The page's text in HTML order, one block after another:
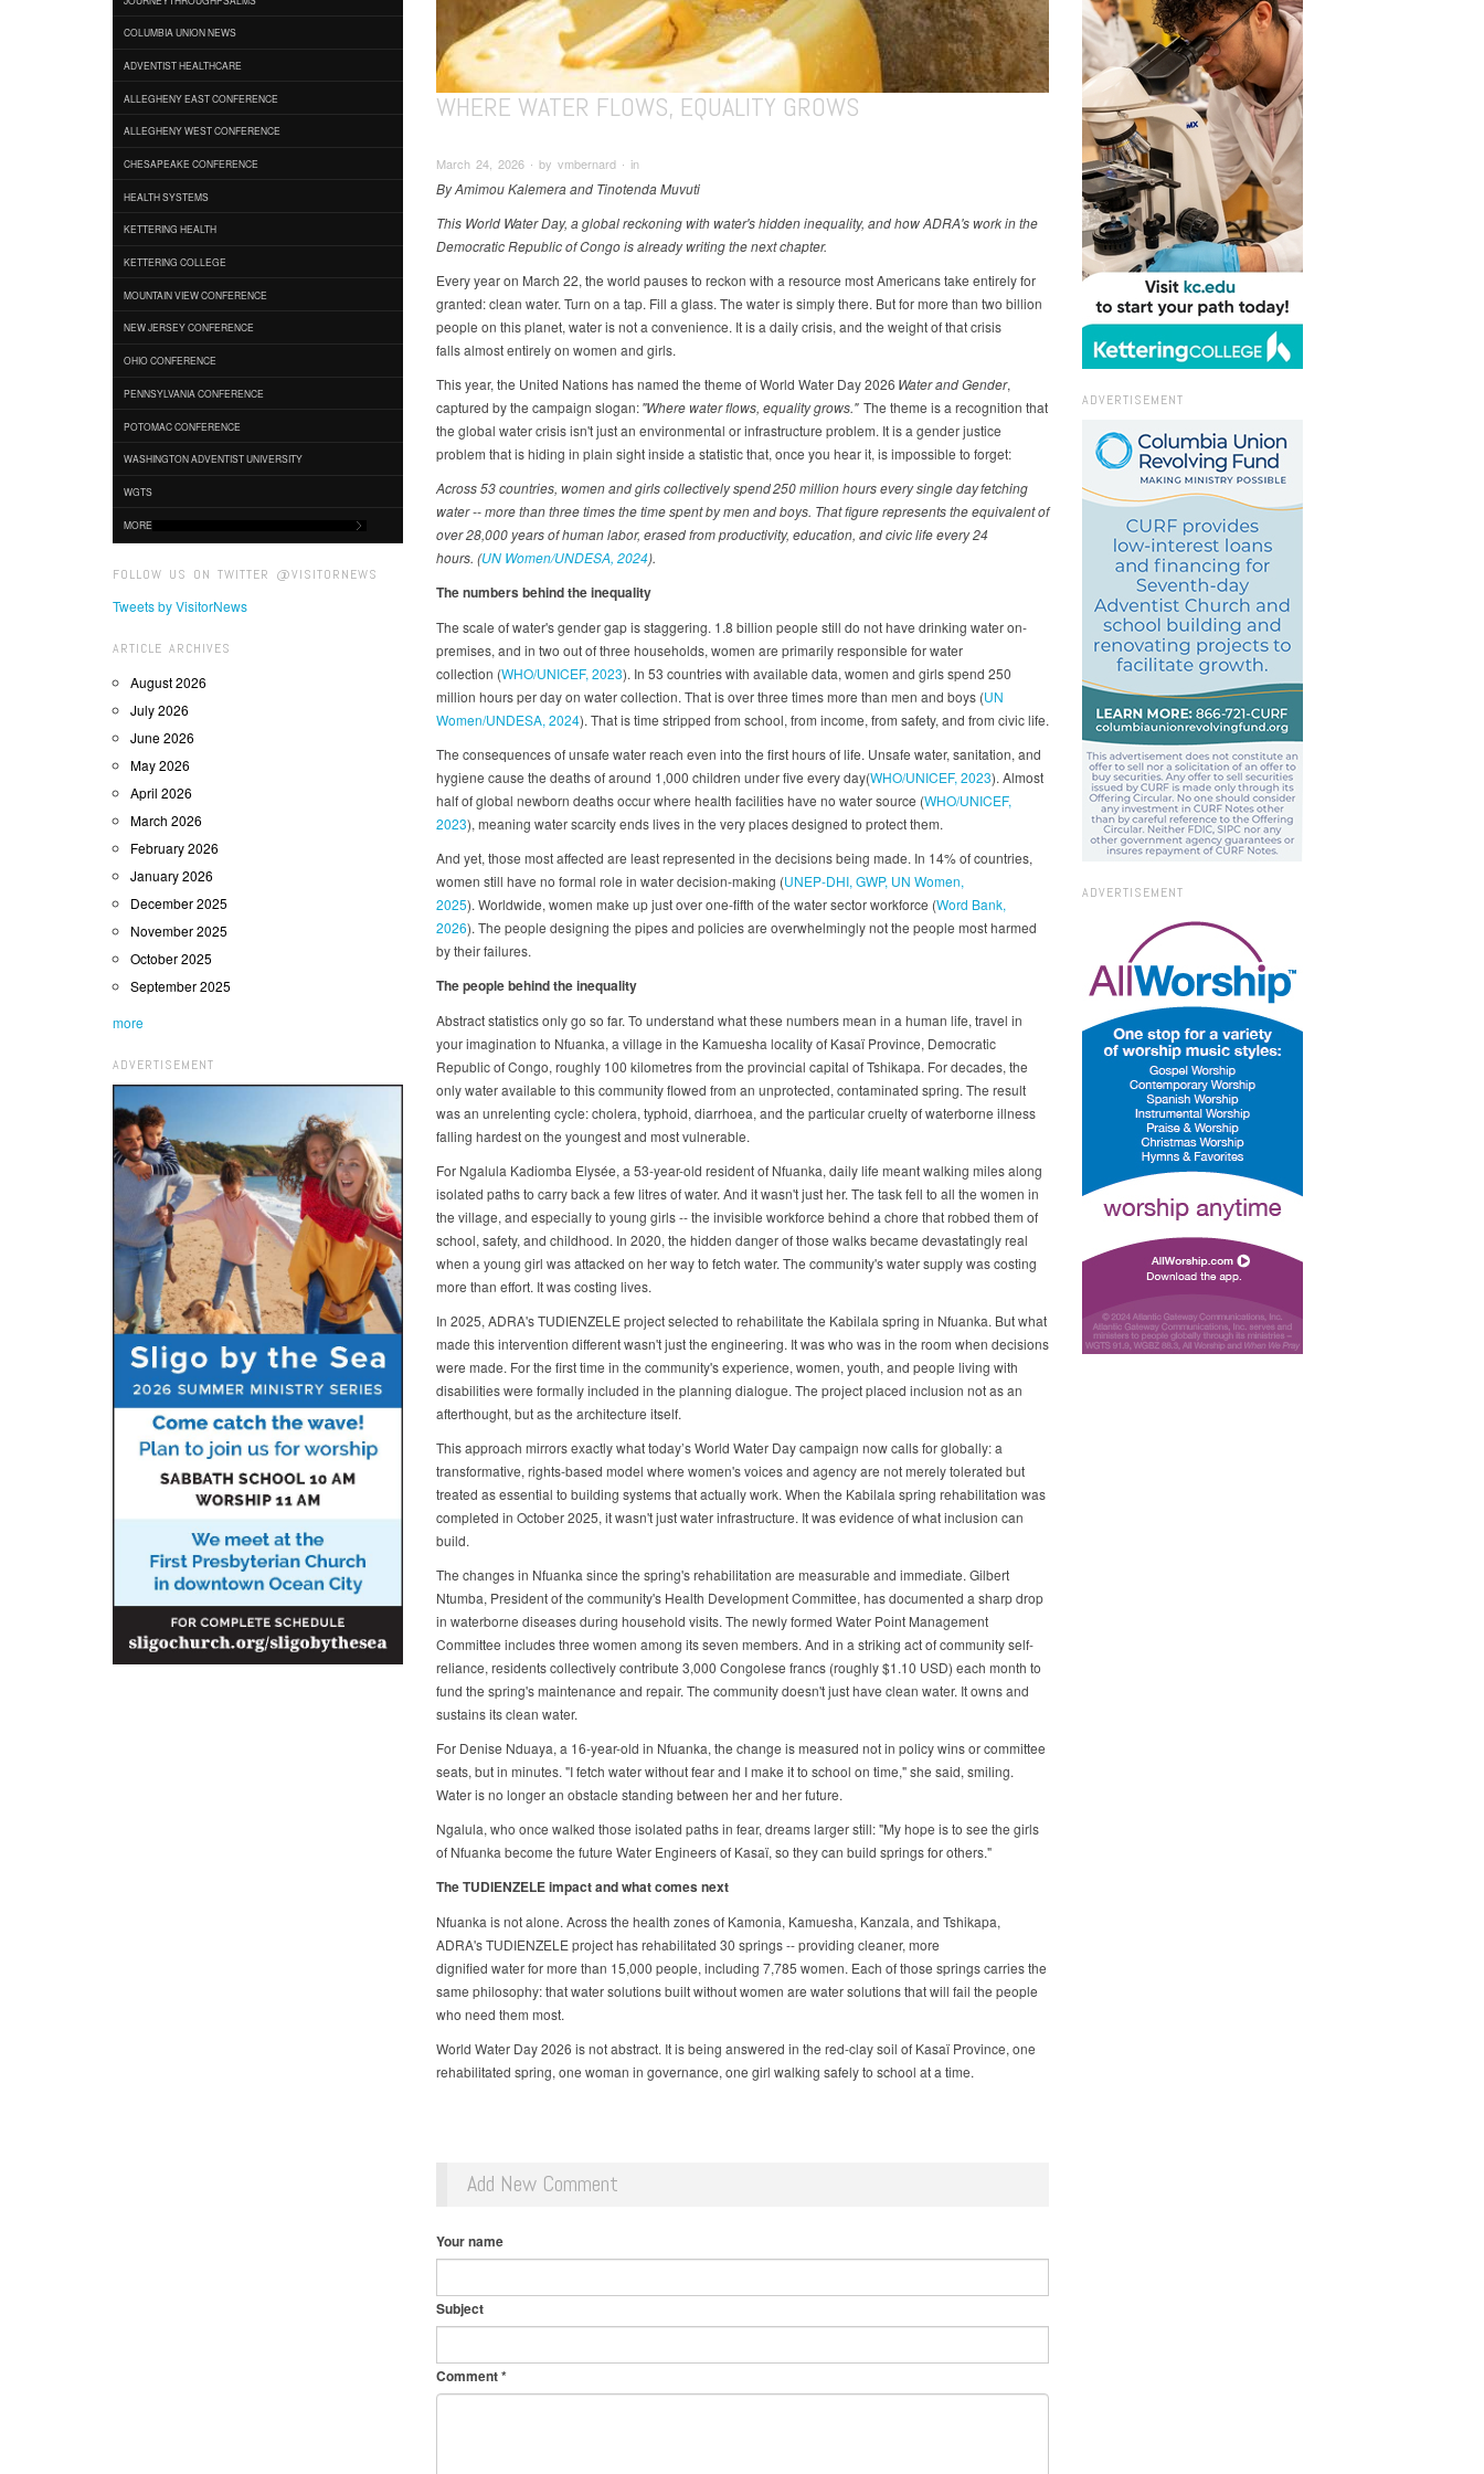
COLUMBIA UNION NEWS
ADVENTIST HEALTHCARE
ALLEGHENY EAST CONFERENCE
ALLEGHENY WEST CONFERENCE
CHESAPEAKE CONFERENCE
HEALTH SYSTEMS
KETTERING HEALTH
KETTERING COLLEGE
MOUNTAIN VIEW CONFERENCE
NEW JERSEY CONFERENCE
OHIO CONFERENCE
PENNSYLVANIA CONFERENCE
POTOMAC CONFERENCE
WASHINGTON ADVENTIST UNIVERSITY
WGTS
MORE
FOLLOW US ON TWITTER @VISITORNEWS
Tweets by VisitorNews
ARTICLE ARCHIVES
August 2026
July 2026
June 2026
May 2026
April 2026
March 2026
February 2026
January 2026
December 2025
November 2025
October 2025
September 2025
more
ADVERTISEMENT
WHERE WATER FLOWS, EQUALITY GROWS
March 24, 2026 ∙ by vmbernard ∙ in
By Amimou Kalemera and Tinotenda Muvuti
This World Water Day, a global reckoning with water's hidden inequality, and how ADRA's work in the
Democratic Republic of Congo is already writing the next chapter.
Every year on March 22, the world pauses to reckon with a resource most Americans take entirely for
granted: clean water. Turn on a tap. Fill a glass. The water is simply there. But for more than two billion
people on this planet, water is not a convenience. It is a daily crisis, and the weight of that crisis
falls almost entirely on women and girls.
This year, the United Nations has named the theme of World Water Day 2026 Water and Gender,
captured by the campaign slogan:"Where water flows, equality grows."The theme is a recognition that
the global water crisis isn't just an environmental or infrastructure problem. It is a gender justice
problem that is hiding in plain sight inside a statistic that, once you hear it, is impossible to forget:
Across 53 countries, women and girls collectively spend 250 million hours every single day fetching
water -- more than three times the time spent by men and boys. That figure represents the equivalent of
over 28,000 years of human labor, erased from productivity, education, and civic life every 24
hours. (UN Women/UNDESA, 2024).
The numbers behind the inequality
The scale of water's gender gap is staggering. 1.8 billion people still do not have drinking water on-
premises, and in two out of three households, women are primarily responsible for water
collection (WHO/UNICEF, 2023). In 53 countries with available data, women and girls spend 250
million hours per day on water collection. That is over three times more than men and boys (UN
Women/UNDESA, 2024). That is time stripped from school, from income, from safety, and from civic life.
The consequences of unsafe water reach even into the first hours of life. Unsafe water, sanitation, and
hygiene cause the deaths of around 1,000 children under five every day(WHO/UNICEF, 2023). Almost
half of global newborn deaths occur where health facilities have no water source (WHO/UNICEF,
2023), meaning water scarcity ends lives in the very places designed to protect them.
And yet, those most affected are least represented in the decisions being made. In 14% of countries,
women still have no formal role in water decision-making (UNEP-DHI, GWP, UN Women,
2025). Worldwide, women make up just over one-fifth of the water sector workforce (Word Bank,
2026). The people designing the pipes and policies are overwhelmingly not the people most harmed
by their failures.
The people behind the inequality
Abstract statistics only go so far. To understand what these numbers mean in a human life, travel in
your imagination to Nfuanka, a village in the Kamuesha locality of Kasaï Province, Democratic
Republic of Congo, roughly 100 kilometres from the provincial capital of Tshikapa. For decades, the
only water available to this community flowed from an unprotected, contaminated spring. The result
was an unrelenting cycle: cholera, typhoid, diarrhoea, and the particular cruelty of waterborne illness
falling hardest on the youngest and most vulnerable.
For Ngalula Kadiomba Elysée, a 53-year-old resident of Nfuanka, daily life meant walking miles along
isolated paths to carry back a few litres of water. And it wasn't just her. The task fell to all the women in
the village, and especially to young girls -- the invisible workforce behind a chore that robbed them of
school, safety, and childhood. In 2020, the hidden danger of those walks became devastatingly real
when a young girl was attacked on her way to fetch water. The community's water supply was costing
more than effort. It was costing lives.
In 2025, ADRA's TUDIENZELE project selected to rehabilitate the Kabilala spring in Nfuanka. But what
made this intervention different wasn't just the engineering. It was who was in the room when decisions
were made. For the first time in the community's experience, women, youth, and people living with
disabilities were formally included in the planning dialogue. The project placed inclusion not as an
afterthought, but as the architecture itself.
This approach mirrors exactly what today’s World Water Day campaign now calls for globally: a
transformative, rights-based model where women's voices and agency are not merely tolerated but
treated as essential to building systems that actually work. When the Kabilala spring rehabilitation was
completed in October 2025, it wasn't just water infrastructure. It was evidence of what inclusion can
build.
The changes in Nfuanka since the spring's rehabilitation are measurable and immediate. Gilbert
Ntumba, President of the community's Health Development Committee, has documented a sharp drop
in waterborne diseases during household visits. The newly formed Water Point Management
Committee includes three women among its seven members. And in a striking act of community self-
reliance, residents collectively contribute 3,000 Congolese francs (roughly $1.10 USD) each month to
fund the spring's maintenance and repair. The community doesn't just have clean water. It owns and
sustains its clean water.
For Denise Nduaya, a 16-year-old in Nfuanka, the change is measured not in policy wins or committee
seats, but in minutes. "I fetch water without fear and I make it to school on time," she said, smiling.
Water is no longer an obstacle standing between her and her future.
Ngalula, who once walked those isolated paths in fear, dreams larger still: "My hope is to see the girls
of Nfuanka become the future Water Engineers of Kasaï, so they can build springs for others."
The TUDIENZELE impact and what comes next
Nfuanka is not alone. Across the health zones of Kamonia, Kamuesha, Kanzala, and Tshikapa,
ADRA's TUDIENZELE project has rehabilitated 30 springs -- providing cleaner, more
dignified water for more than 15,000 people, including 7,785 women. Each of those springs carries the
same philosophy: that water solutions built without women are water solutions that will fail the people
who need them most.
World Water Day 2026 is not abstract. It is being answered in the red-clay soil of Kasaï Province, one
rehabilitated spring, one woman in governance, one girl walking safely to school at a time.
Add New Comment
Your name
Subject
Comment*
ADVERTISEMENT
ADVERTISEMENT